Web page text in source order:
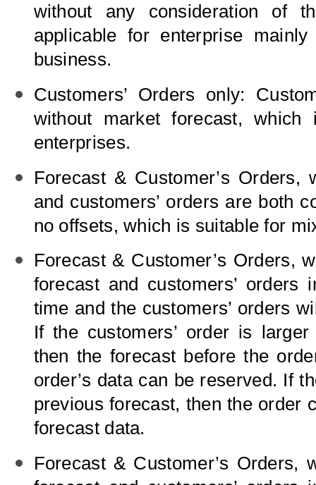
without any consideration of
applicable for enterprise
business.
Customers’ Orders only:
without market forecast,
enterprises.
Forecast& Customer’s Orders,
and customers’ orders are both
no offsets, which is suitable for
Forecast& Customer’s Orders,
forecast and customers’ orders
time and the customers’ orders
If the customers’ order is
then the forecast before the
order’s data can be reserved. If
previous forecast, then the order
forecast data.
Forecast& Customer’s Orders,